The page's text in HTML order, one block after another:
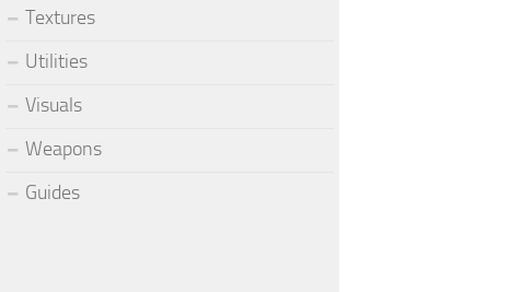
Textures
Utilities
Visuals
Weapons
Guides